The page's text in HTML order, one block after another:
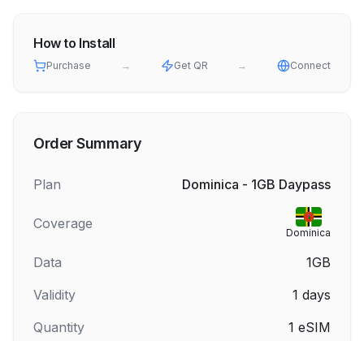
How to Install
Purchase → Get QR → Connect
Order Summary
Plan Dominica - 1GB Daypass
Coverage
Dominica
Data
1GB
Validity
1 days
Quantity
1 eSIM